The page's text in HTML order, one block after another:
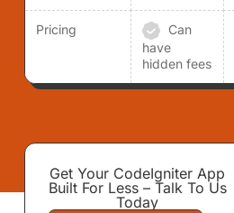
Pricing
Can
have
hidden fees
Get Your CodeIgniter App
Built For Less – Talk To Us
Today